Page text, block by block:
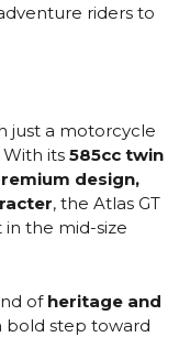
riders to
just a motorcycle
With its 585cc twin
design,
, the Atlas GT
the mid-size
of heritage and
bold step toward